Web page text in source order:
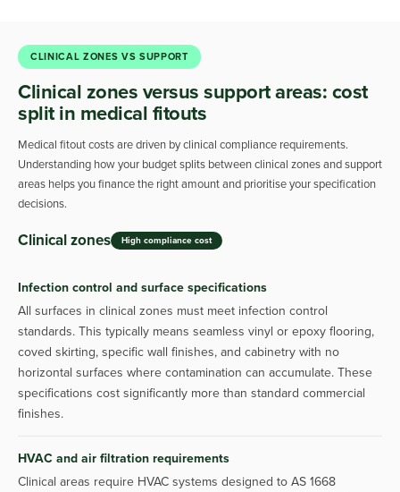
CLINICAL ZONES VS SUPPORT
Clinical zones versus support areas: cost
split in medical fitouts
Medical fitout costs are driven by clinical compliance requirements.
Understanding how your budget splits between clinical zones and support
areas helps you finance the right amount and prioritise your specification
decisions.
Clinical zones High compliance cost
Infection control and surface specifications
All surfaces in clinical zones must meet infection control
standards. This typically means seamless vinyl or epoxy flooring,
coved skirting, specific wall finishes, and cabinetry with no
horizontal surfaces where contamination can accumulate. These
specifications cost significantly more than standard commercial
finishes.
HVAC and air filtration requirements
Clinical areas require HVAC systems designed to AS 1668